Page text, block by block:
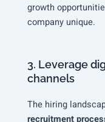
growth
company unique.
3. Leverage
channels
The hiring